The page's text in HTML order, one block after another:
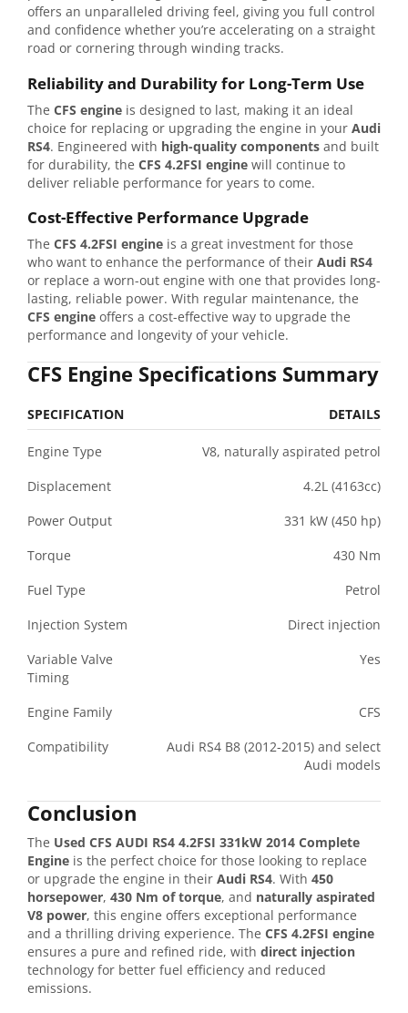
offers an unparalleled driving feel, giving you full control
and confidence whether you’re accelerating on a straight
road or cornering through winding tracks.
Reliability and Durability for Long-Term Use
The CFS engine is designed to last, making it an ideal
choice for replacing or upgrading the engine in your Audi
RS4. Engineered with high-quality components and built
for durability, the CFS 4.2FSI engine will continue to
deliver reliable performance for years to come.
Cost-Effective Performance Upgrade
The CFS 4.2FSI engine is a great investment for those
who want to enhance the performance of their Audi RS4
or replace a worn-out engine with one that provides long-
lasting, reliable power. With regular maintenance, the
CFS engine offers a cost-effective way to upgrade the
performance and longevity of your vehicle.
CFS Engine Specifications Summary
SPECIFICATION DETAILS
Engine Type
V8, naturally aspirated petrol
Displacement
4.2L (4163cc)
Power Output
331 kW (450 hp)
Torque
430 Nm
Fuel Type
Petrol
Injection System
Direct injection
Variable Valve
Timing
Yes
Engine Family
CFS
Compatibility
Audi RS4 B8 (2012-2015) and select
Audi models
Conclusion
The Used CFS AUDI RS4 4.2FSI 331kW 2014 Complete
Engine is the perfect choice for those looking to replace
or upgrade the engine in their Audi RS4. With 450
horsepower, 430 Nm of torque, and naturally aspirated
V8 power, this engine offers exceptional performance
and a thrilling driving experience. The CFS 4.2FSI engine
ensures a pure and refined ride, with direct injection
technology for better fuel efficiency and reduced
emissions.